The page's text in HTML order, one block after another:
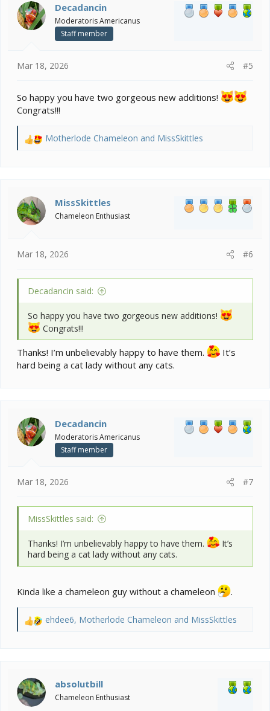
i
o
n
Decadancin
Moderatoris Americanus
Staff member
Mar 18, 2026 #5
So happy you have two gorgeous new additions!
Congrats!!!
R
i
o
n
Motherlode Chameleon and MissSkittles
MissSkittles
Chameleon Enthusiast
Mar 18, 2026 #6
Decadancin said:
So happy you have two gorgeous new additions!
Congrats!!!
Thanks! I’m unbelievably happy to have them.
It’s
hard being a cat lady without any cats.
Decadancin
Moderatoris Americanus
Staff member
Mar 18, 2026 #7
MissSkittles said:
Thanks! I’m unbelievably happy to have them.
It’s
hard being a cat lady without any cats.
Kinda like a chameleon guy without a chameleon .
R
i
o
n
ehdee6, Motherlode Chameleon and MissSkittles
absolutbill
Chameleon Enthusiast